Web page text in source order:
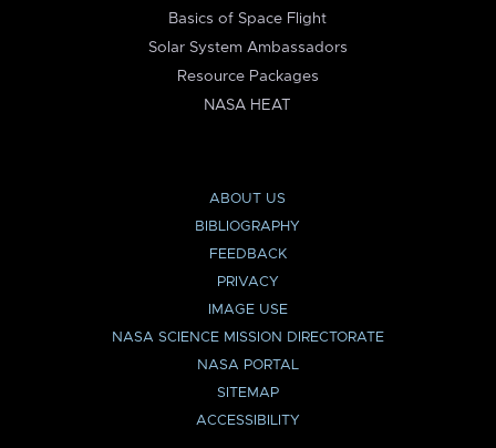
Basics of Space Flight
Solar System Ambassadors
Resource Packages
NASA HEAT
ABOUT US
BIBLIOGRAPHY
FEEDBACK
PRIVACY
IMAGE USE
NASA SCIENCE MISSION DIRECTORATE
NASA PORTAL
SITEMAP
ACCESSIBILITY